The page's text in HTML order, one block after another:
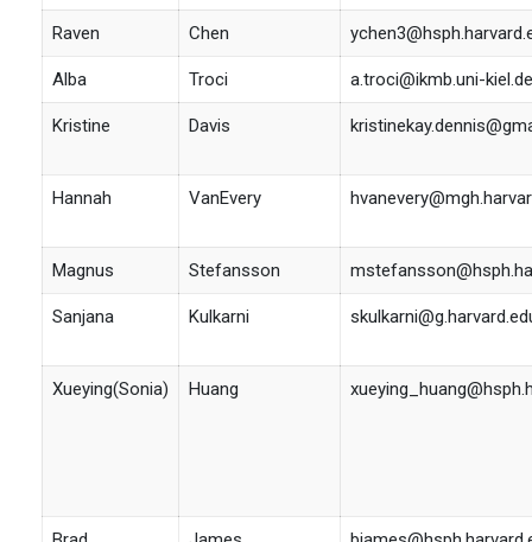
Raven Chen
Alba Troci a.troci@ikmb.uni-kiel.de
Kristine Davis
Hannah VanEvery
Magnus Stefansson
Sanjana Kulkarni
Xueying(Sonia) Huang